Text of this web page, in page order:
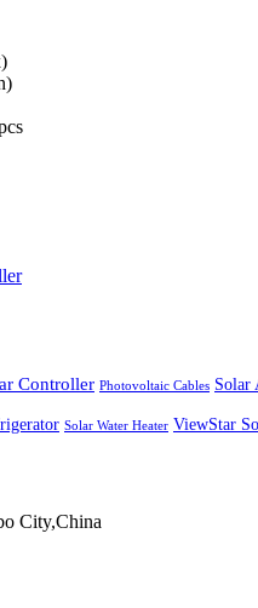
Controller Photovoltaic Cables Solar
Solar Water Heater ViewStar
City,China